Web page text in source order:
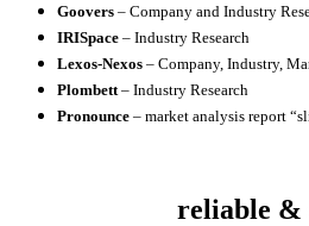
Goovers – Company and Industry
IRISpace – Industry Research
Lexos-Nexos – Company, Industry,
Plombett – Industry Research
Pronounce – market analysis report
reliable &